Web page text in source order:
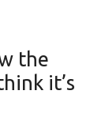
the
it’s